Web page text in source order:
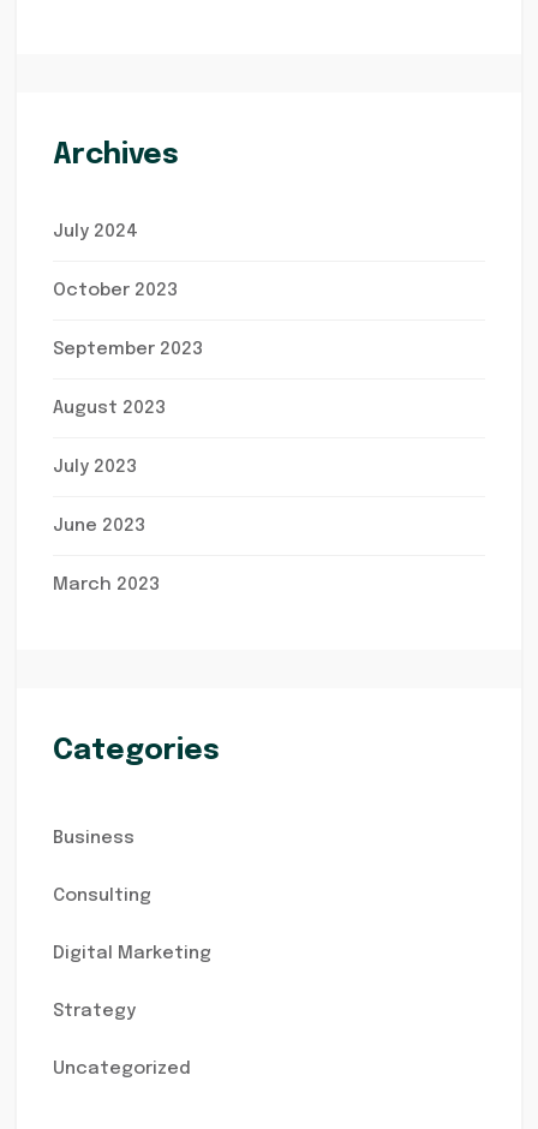
Archives
July 2024
October 2023
September 2023
August 2023
July 2023
June 2023
March 2023
Categories
Business
Consulting
Digital Marketing
Strategy
Uncategorized